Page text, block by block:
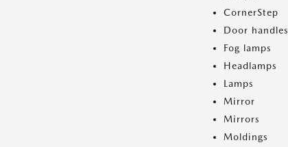
CornerStep
Door handles
Fog lamps
Headlamps
Lamps
Mirror
Mirrors
Moldings